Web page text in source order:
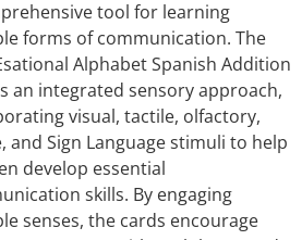
tool for learning
forms of communication. The
Alphabet Spanish Addition
an integrated sensory approach,
visual, tactile, olfactory,
and Sign Language stimuli to help
develop essential
skills. By engaging
senses, the cards encourage